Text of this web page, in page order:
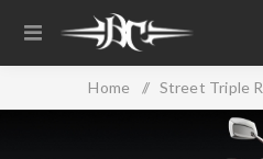
Home / Street Triple R